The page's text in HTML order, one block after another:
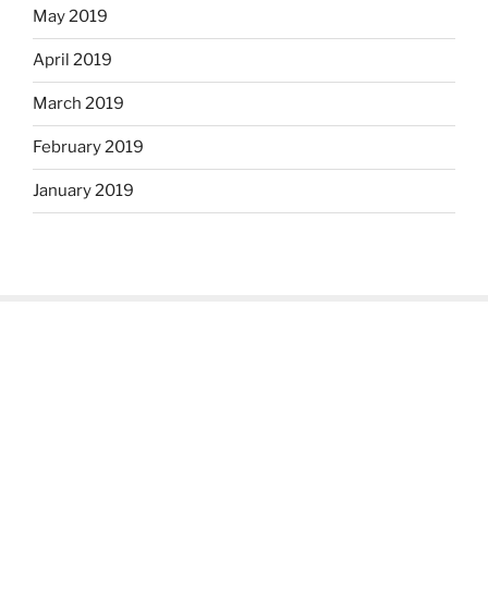
May 2019
April 2019
March 2019
February 2019
January 2019